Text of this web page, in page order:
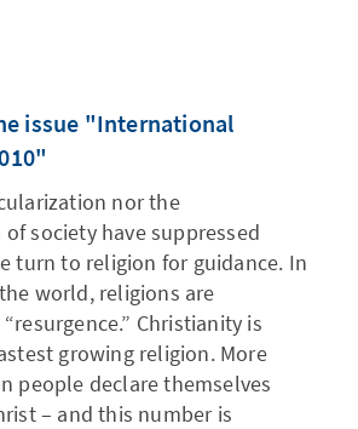
issue "International
nor the
society have suppressed
turn to religion for guidance. In
world, religions are
Christianity is
growing religion. More
people declare themselves
– and this number is